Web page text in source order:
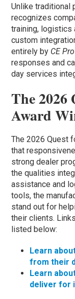
Unlike traditional
recognizes
training, logistics
custom
entirely by CE Pro
responses and
day services
The
Award
The 2026 Quest
that
strong dealer
the qualities
assistance and
tools, the
stand out for
their clients.
listed below:
Learn
from their
Learn
deliver for